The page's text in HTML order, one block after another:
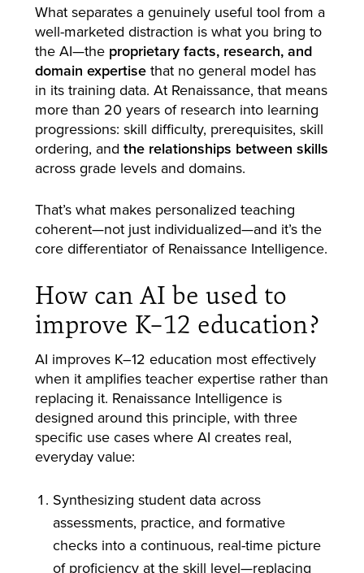
What separates a genuinely useful tool from a
well-marketed distraction is what you bring to
the AI—the proprietary facts, research, and
domain expertisethat no general model has
in its training data. At Renaissance, that means
more than 20 years of research into learning
progressions: skill difficulty, prerequisites, skill
ordering, and the relationships between skills
across grade levels and domains.
That’s what makes personalized teaching
coherent—not just individualized—and it’s the
core differentiator of Renaissance Intelligence.
How can AI be used to
improve K–12 education?
AI improves K–12 education most effectively
when it amplifies teacher expertise rather than
replacing it. Renaissance Intelligence is
designed around this principle, with three
specific use cases where AI creates real,
everyday value:
Synthesizing student data across
assessments, practice, and formative
checks into a continuous, real-time picture
of proficiency at the skill level—replacing